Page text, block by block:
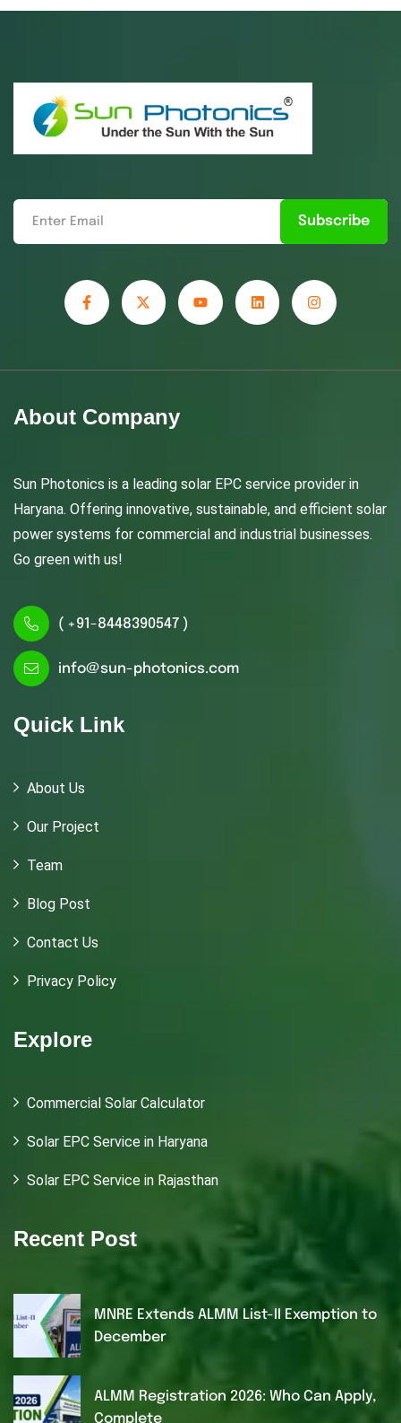
Subscribe
About Company
Sun Photonics is a leading solar EPC service provider in
Haryana. Offering innovative, sustainable, and efficient solar
power systems for commercial and industrial businesses.
Go green with us!
( +91-8448390547 )
info@sun-photonics.com
Quick Link
About Us
Our Project
Team
Blog Post
Contact Us
Privacy Policy
Explore
Commercial Solar Calculator
Solar EPC Service in Haryana
Solar EPC Service in Rajasthan
Recent Post
MNRE Extends ALMM List-II Exemption to
December
ALMM Registration 2026: Who Can Apply,
Complete